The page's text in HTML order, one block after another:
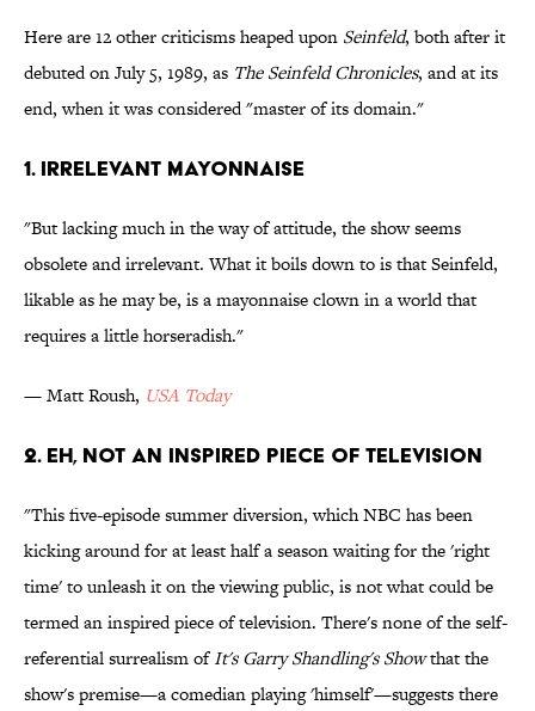
Here are 12 other criticisms heaped upon Seinfeld, both after it
debuted on July 5, 1989, as The Seinfeld Chronicles, and at its
end, when it was considered "master of its domain."
1. Irrelevant Mayonnaise
"But lacking much in the way of attitude, the show seems
obsolete and irrelevant. What it boils down to is that Seinfeld,
likable as he may be, is a mayonnaise clown in a world that
requires a little horseradish."
— Matt Roush, USA Today
2. Eh, Not An Inspired Piece of Television
"This five-episode summer diversion, which NBC has been
kicking around for at least half a season waiting for the 'right
time' to unleash it on the viewing public, is not what could be
termed an inspired piece of television. There's none of the self-
referential surrealism ofIt's Garry Shandling's Showthat the
show's premise—a comedian playing 'himself'—suggests there